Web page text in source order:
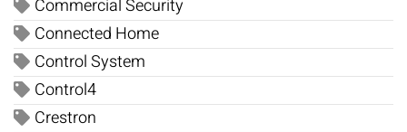
Commercial Security
Connected Home
Control System
Control4
Crestron